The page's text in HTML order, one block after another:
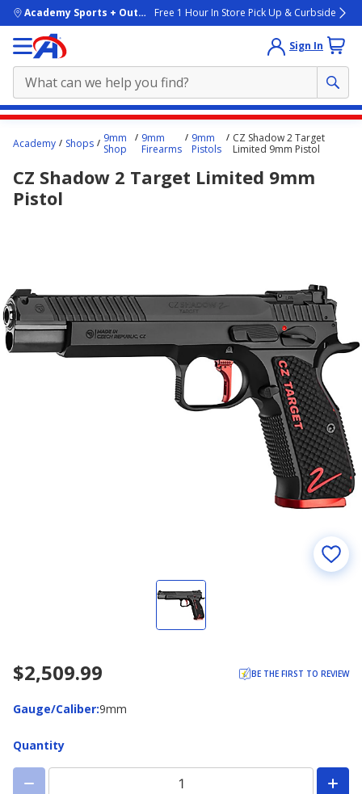
skip to main content
Academy Sports + OutdoorsFree 1 Hour In Store Pick Up & Curbside
Sign In
content
here.
Academy Shops
9mm
Shop
9mm
Firearms
9mm
Pistols
CZ Shadow 2 Target
Limited 9mm Pistol
CZ Shadow 2 Target Limited 9mm
Pistol
$2,509.99 BE THE FIRST TO REVIEW
Gauge/Caliber:
Gauge/Caliber9mm
Quantity